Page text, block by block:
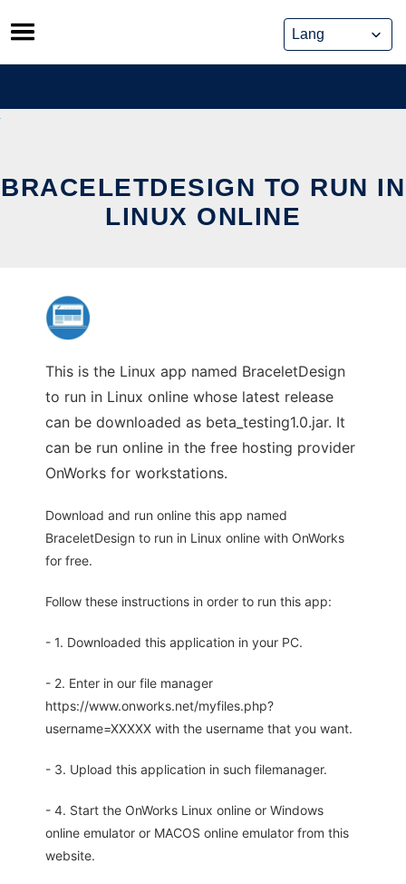
Skip
to
content
BRACELETDESIGN TO RUN IN
LINUX ONLINE
This is the Linux app named BraceletDesign
to run in Linux online whose latest release
can be downloaded as beta_testing1.0.jar. It
can be run online in the free hosting provider
OnWorks for workstations.
Download and run online this app named
BraceletDesign to run in Linux online with OnWorks
for free.
Follow these instructions in order to run this app:
- 1. Downloaded this application in your PC.
- 2. Enter in our file manager
https://www.onworks.net/myfiles.php?
username=XXXXX with the username that you want.
- 3. Upload this application in such filemanager.
- 4. Start the OnWorks Linux online or Windows
online emulator or MACOS online emulator from this
website.